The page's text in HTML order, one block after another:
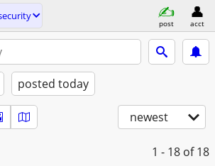
post acct
posted today
newest
1 - 18 of 18